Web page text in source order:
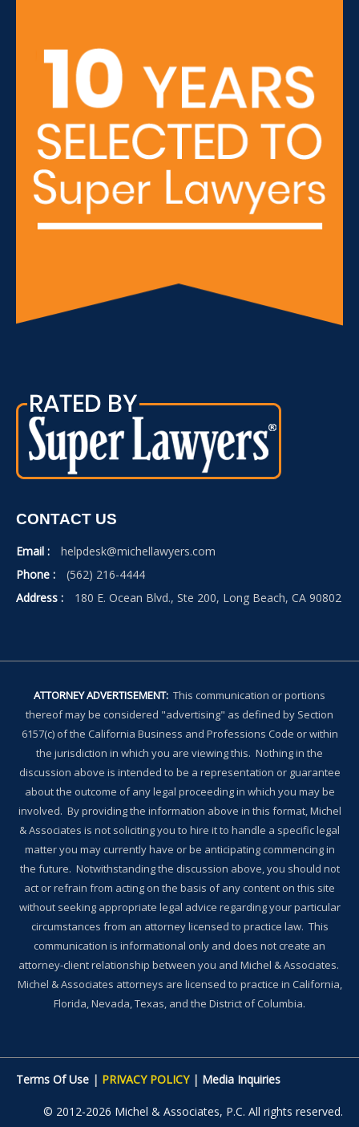
CONTACT US
Email :
helpdesk@michellawyers.com
Phone :
(562) 216-4444
Address :
180 E. Ocean Blvd., Ste 200, Long Beach, CA 90802
ATTORNEY ADVERTISEMENT: This communication or portions
thereof may be considered "advertising" as defined by Section
6157(c) of the California Business and Professions Code or within
the jurisdiction in which you are viewing this. Nothing in the
discussion above is intended to be a representation or guarantee
about the outcome of any legal proceeding in which you may be
involved. By providing the information above in this format, Michel
& Associates is not soliciting you to hire it to handle a specific legal
matter you may currently have or be anticipating commencing in
the future. Notwithstanding the discussion above, you should not
act or refrain from acting on the basis of any content on this site
without seeking appropriate legal advice regarding your particular
circumstances from an attorney licensed to practice law. This
communication is informational only and does not create an
attorney-client relationship between you and Michel & Associates.
Michel & Associates attorneys are licensed to practice in California,
Florida, Nevada, Texas, and the District of Columbia.
Terms Of Use | PRIVACY POLICY| Media Inquiries
© 2012-2026 Michel & Associates, P.C. All rights reserved.